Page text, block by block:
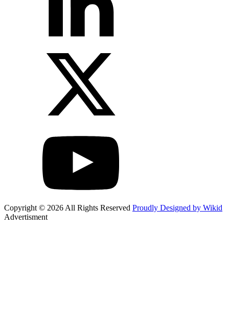
Copyright © 2026 All Rights Reserved Proudly Designed by Wikid
Advertisment